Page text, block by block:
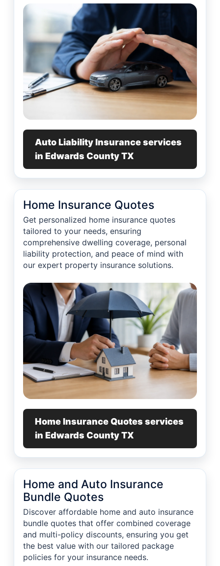
Auto Liability Insurance services
in Edwards County TX
Home Insurance Quotes
Get personalized home insurance quotes
tailored to your needs, ensuring
comprehensive dwelling coverage, personal
liability protection, and peace of mind with
our expert property insurance solutions.
Home Insurance Quotes services
in Edwards County TX
Home and Auto Insurance
Bundle Quotes
Discover affordable home and auto insurance
bundle quotes that offer combined coverage
and multi-policy discounts, ensuring you get
the best value with our tailored package
policies for your insurance needs.